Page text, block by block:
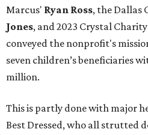
Marcus' Ryan Ross, the Dallas
Jones, and 2023 Crystal
conveyed the nonprofit's
seven children’s beneficiaries
million.
This is partly done with major
Best Dressed, who all strutted